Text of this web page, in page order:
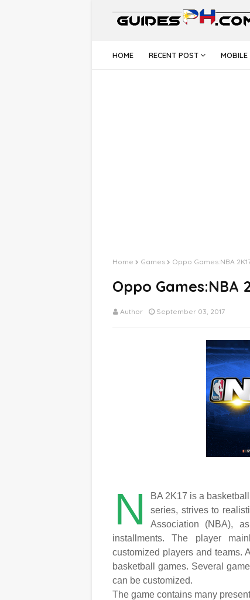
HOME RECENT POST MOBILE
Home Games Oppo Games:NBA
Oppo Games:NBA
Author September 03, 2017
N
BA 2K17 is a
series, strives to
Association (NBA),
installments. The player
customized players and teams.
basketball games. Several
can be customized.
The game contains many